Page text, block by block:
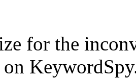
for the
on